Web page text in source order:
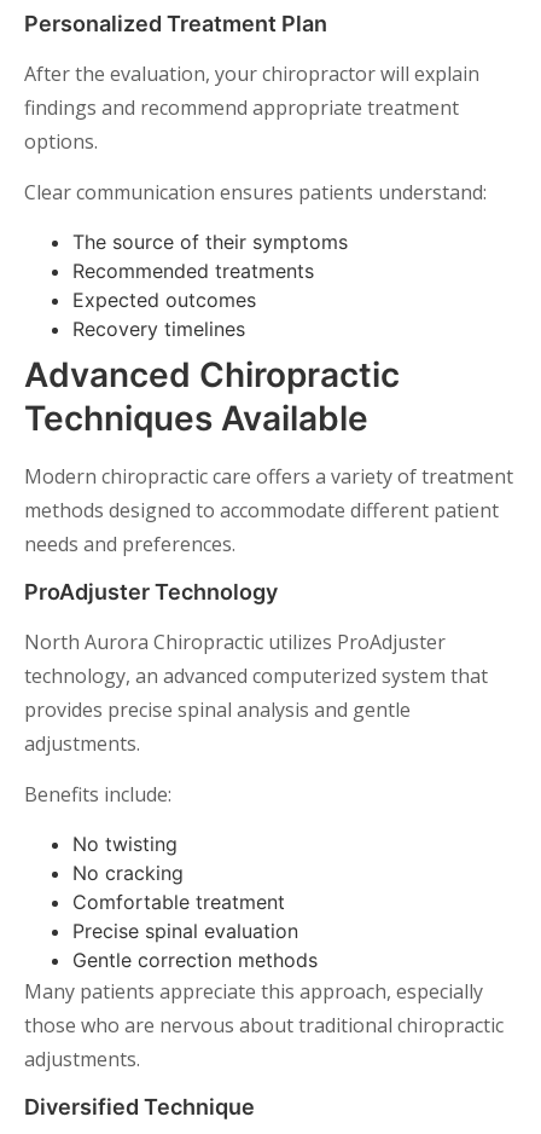
Personalized Treatment Plan
After the evaluation, your chiropractor will explain
findings and recommend appropriate treatment
options.
Clear communication ensures patients understand:
The source of their symptoms
Recommended treatments
Expected outcomes
Recovery timelines
Advanced Chiropractic
Techniques Available
Modern chiropractic care offers a variety of treatment
methods designed to accommodate different patient
needs and preferences.
ProAdjuster Technology
North Aurora Chiropractic utilizes ProAdjuster
technology, an advanced computerized system that
provides precise spinal analysis and gentle
adjustments.
Benefits include:
No twisting
No cracking
Comfortable treatment
Precise spinal evaluation
Gentle correction methods
Many patients appreciate this approach, especially
those who are nervous about traditional chiropractic
adjustments.
Diversified Technique